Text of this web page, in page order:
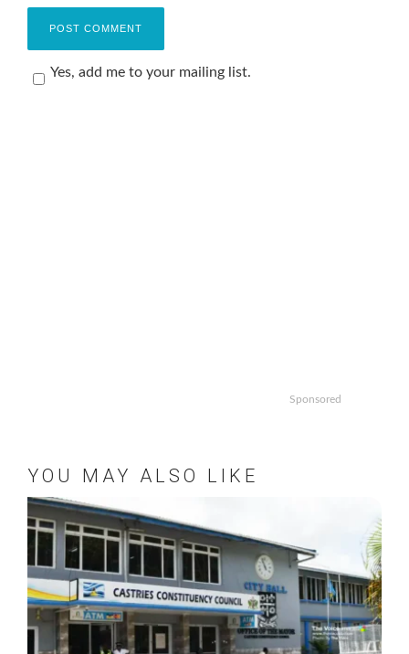
Yes, add me to your mailing list.
Sponsored
YOU MAY ALSO LIKE